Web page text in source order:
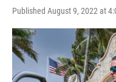
Published August 9, 2022 at